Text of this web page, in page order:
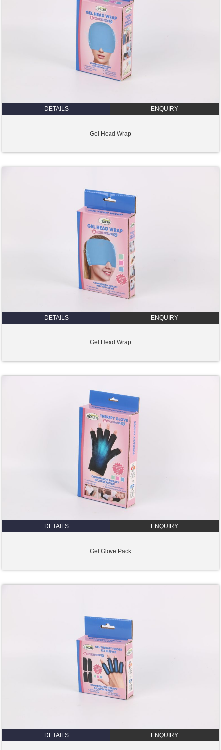
DETAILS ENQUIRY
Gel Head Wrap
DETAILS ENQUIRY
Gel Head Wrap
DETAILS ENQUIRY
Gel Glove Pack
DETAILS ENQUIRY